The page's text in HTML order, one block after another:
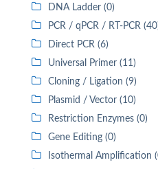
DNA Ladder (0)
PCR / qPCR / RT-PCR
Direct PCR (6)
Universal Primer (11)
Cloning / Ligation (9)
Plasmid / Vector (10)
Restriction Enzymes (0)
Gene Editing (0)
Isothermal Amplification